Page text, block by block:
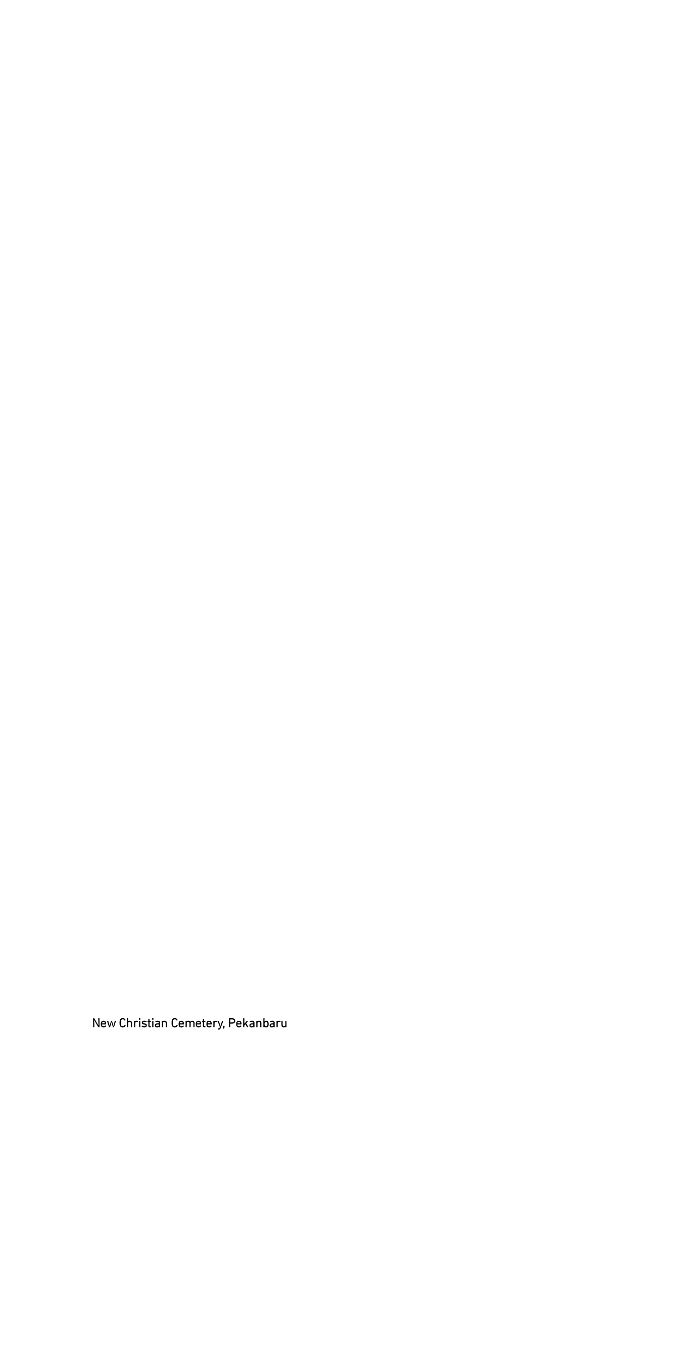
New Christian Cemetery, Pekanbaru